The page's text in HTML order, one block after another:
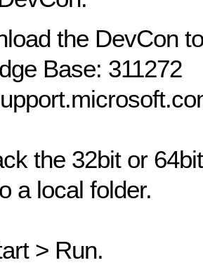
the DevCon
Base: 311272
the 32bit or
a local folder.
> Run.